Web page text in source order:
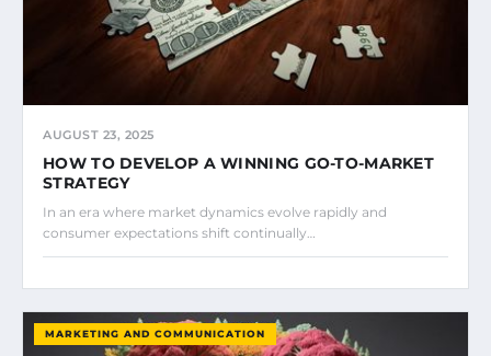
AUGUST 23, 2025
HOW TO DEVELOP A WINNING GO-TO-MARKET
STRATEGY
In an era where market dynamics evolve rapidly and
consumer expectations shift continually…
MARKETING AND COMMUNICATION